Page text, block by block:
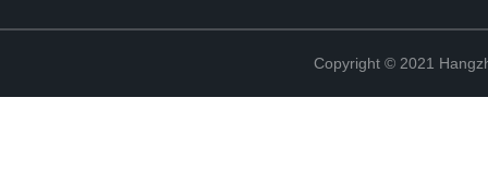
Copyright © 2021